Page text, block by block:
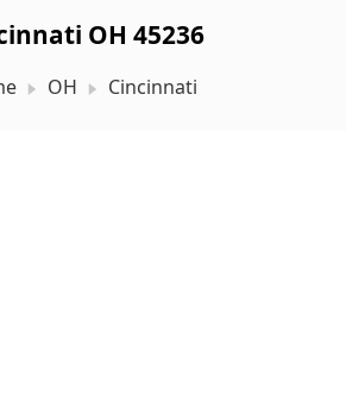
OH 45236
OH Cincinnati